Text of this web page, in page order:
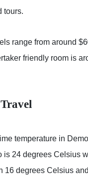
tours.
range from around
friendly room is
temperature in
is 24 degrees Celsius
16 degrees Celsius